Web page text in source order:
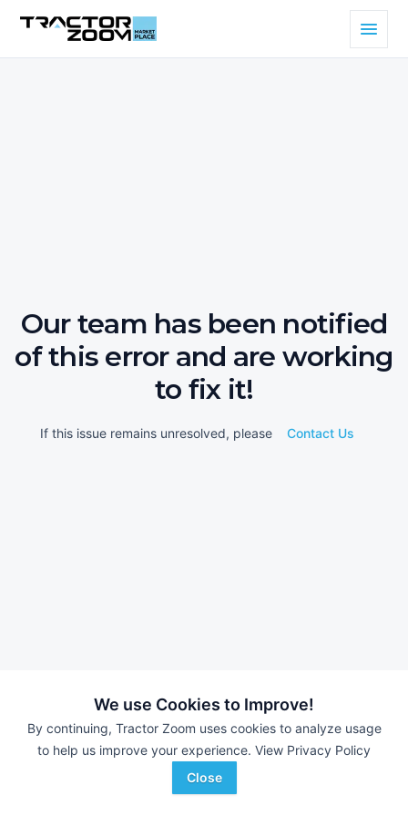
We use Cookies to Improve!
By continuing, Tractor Zoom uses cookies to analyze usage
to help us improve your experience. View Privacy Policy
Close
Our team has been notified
of this error and are working
to fix it!
If this issue remains unresolved, please Contact Us